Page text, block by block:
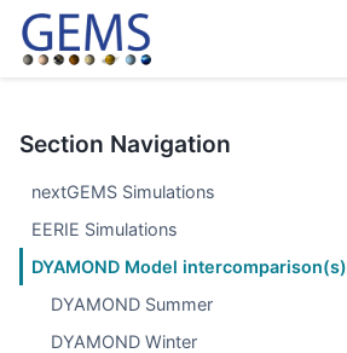
Section Navigation
nextGEMS Simulations
EERIE Simulations
DYAMOND Model intercomparison(s)
DYAMOND Summer
DYAMOND Winter